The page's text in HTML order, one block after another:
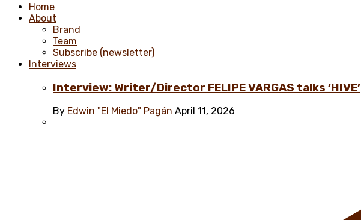
Home
About
Brand
Team
Subscribe (newsletter)
Interviews
Interview: Writer/Director FELIPE VARGAS talks ‘HIVE’
By Edwin "El Miedo" Pagán April 11, 2026